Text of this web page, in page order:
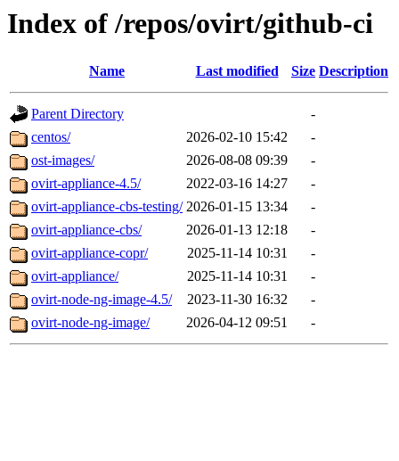
Index of /repos/ovirt/github-ci
Name Last modified Size Description
Parent Directory
-
centos/
2026-02-10 15:42
-
ost-images/
2026-08-08 09:39
-
ovirt-appliance-4.5/
2022-03-16 14:27
-
ovirt-appliance-cbs-testing/ 2026-01-15 13:34
-
ovirt-appliance-cbs/
2026-01-13 12:18
-
ovirt-appliance-copr/
2025-11-14 10:31
-
ovirt-appliance/
2025-11-14 10:31
-
ovirt-node-ng-image-4.5/
2023-11-30 16:32
-
ovirt-node-ng-image/
2026-04-12 09:51 -